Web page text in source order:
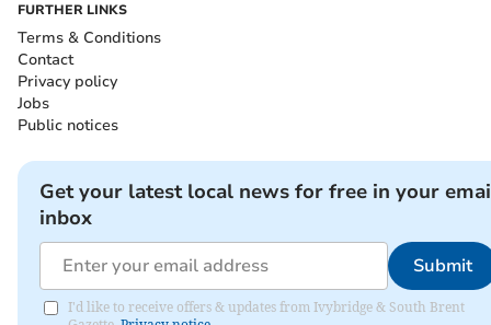
FURTHER LINKS
Terms & Conditions
Contact
Privacy policy
Jobs
Public notices
Get your latest local news for free in your
inbox
Submit
I'd like to receive offers & updates from Ivybridge & South Brent